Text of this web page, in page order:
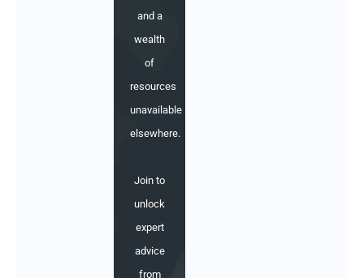
and a
wealth
of
resources
unavailable
elsewhere.
Join to
unlock
expert
advice
from